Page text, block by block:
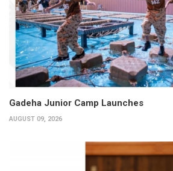
Gadeha Junior Camp Launches
AUGUST 09, 2026